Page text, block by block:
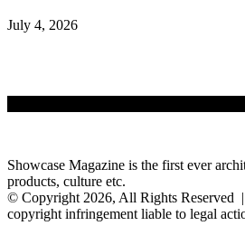
July 4, 2026
Showcase Magazine is the first ever
products, culture etc.
© Copyright 2026, All Rights Reserved
copyright infringement liable to legal